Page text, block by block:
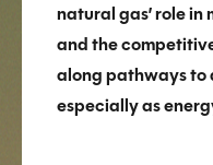
natural gas’ role
and the
along pathways to
especially as